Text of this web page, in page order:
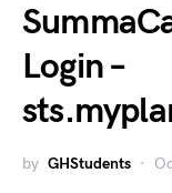
Login –
by GHStudents